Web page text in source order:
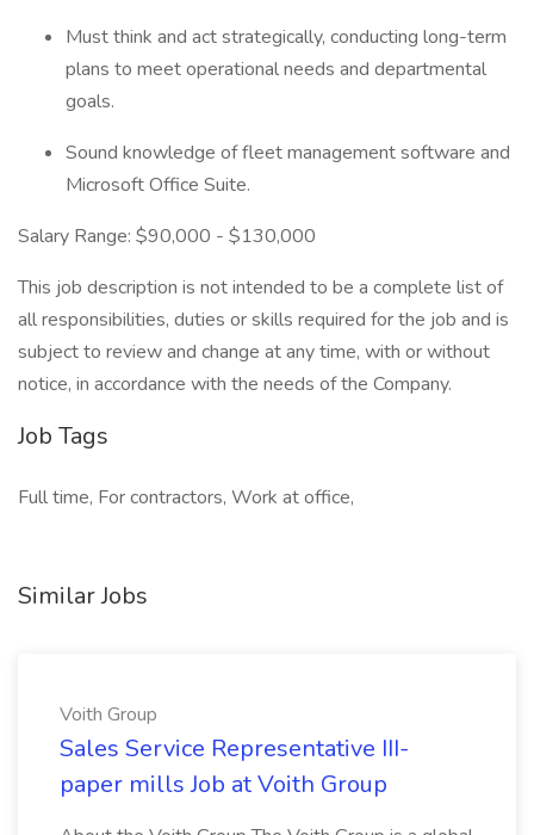
Must think and act strategically, conducting long-term
plans to meet operational needs and departmental
goals.
Sound knowledge of fleet management software and
Microsoft Office Suite.
Salary Range: $90,000 - $130,000
This job description is not intended to be a complete list of
all responsibilities, duties or skills required for the job and is
subject to review and change at any time, with or without
notice, in accordance with the needs of the Company.
Job Tags
Full time, For contractors, Work at office,
Similar Jobs
Voith Group
Sales Service Representative III-
paper mills Job at Voith Group